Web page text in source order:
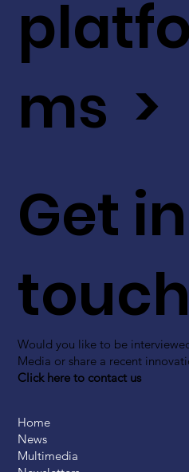
Get in
touch
Would you like to be
Media or share a recent
Click here to contact us
ms >
Home
News
Multimedia